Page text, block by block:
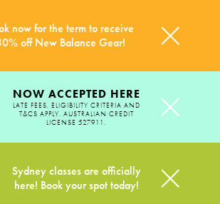
now for the term to receive
off New Balance Gear!
NOW ACCEPTED HERE
LATE FEES, ELIGIBILITY CRITERIA AND
T&CS APPLY. AUSTRALIAN CREDIT
LICENSE 527911.
Sydney classes are officially
here! Book your spot today!